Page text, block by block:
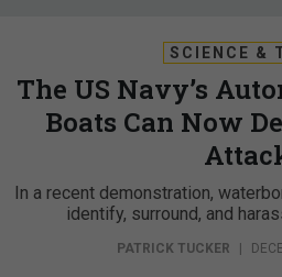
SCIENCE &
The US Navy’s
Boats Can Now
In a recent demonstration,
identify, surround, and
PATRICK TUCKER